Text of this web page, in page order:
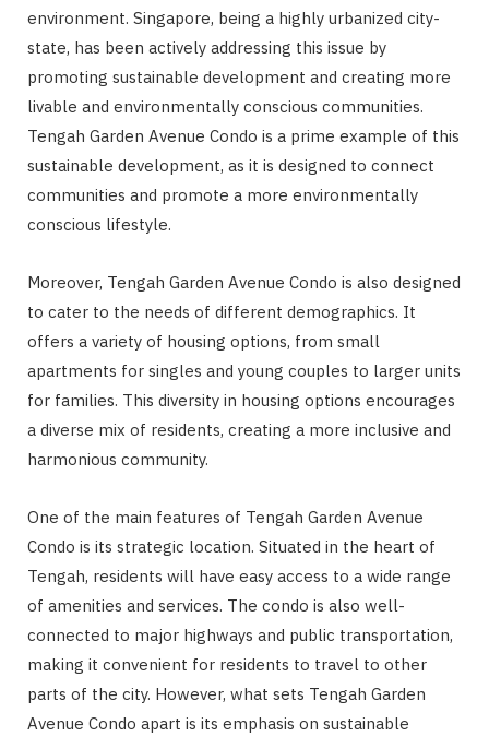
environment. Singapore, being a highly urbanized city-
state, has been actively addressing this issue by
promoting sustainable development and creating more
livable and environmentally conscious communities.
Tengah Garden Avenue Condo is a prime example of this
sustainable development, as it is designed to connect
communities and promote a more environmentally
conscious lifestyle.
Moreover, Tengah Garden Avenue Condo is also designed
to cater to the needs of different demographics. It
offers a variety of housing options, from small
apartments for singles and young couples to larger units
for families. This diversity in housing options encourages
a diverse mix of residents, creating a more inclusive and
harmonious community.
One of the main features of Tengah Garden Avenue
Condo is its strategic location. Situated in the heart of
Tengah, residents will have easy access to a wide range
of amenities and services. The condo is also well-
connected to major highways and public transportation,
making it convenient for residents to travel to other
parts of the city. However, what sets Tengah Garden
Avenue Condo apart is its emphasis on sustainable